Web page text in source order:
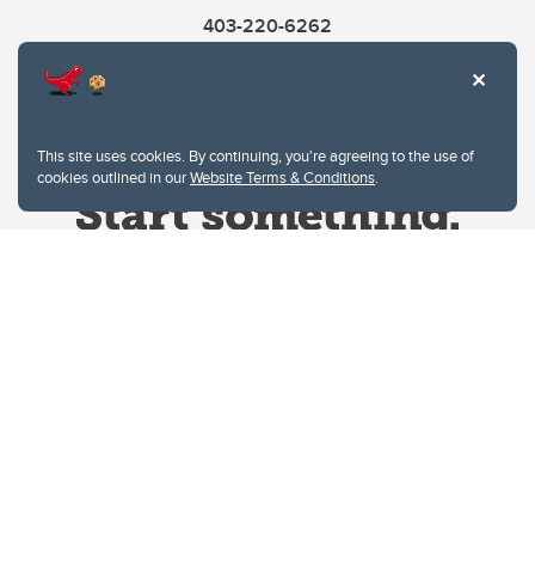
This site uses cookies. By continuing, you're agreeing to the use of
cookies outlined in ourWebsite Terms & Conditions.
403-220-6262